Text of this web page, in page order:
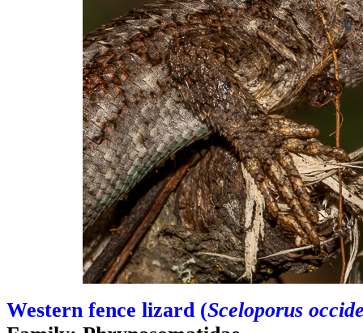
Western fence lizard (Sceloporus